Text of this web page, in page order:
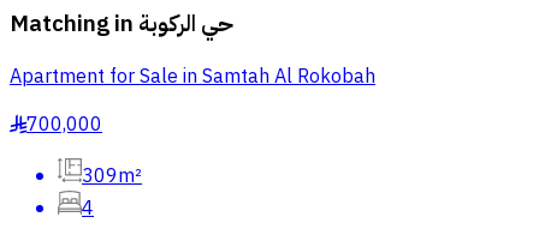
Matching in حي الركوبة
Apartment for Sale in Samtah Al Rokobah
§700,000
309m²
4